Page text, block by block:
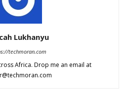
Lukhanyu
techmoran.com
Africa. Drop me an email at